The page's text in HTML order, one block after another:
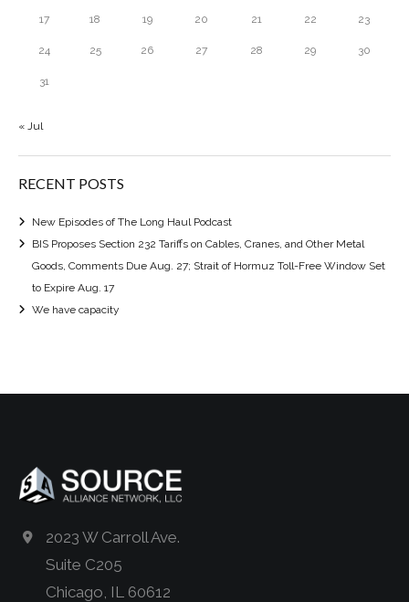
17 18 19 20 21 22 23
24 25 26 27 28 29 30
31
« Jul
RECENT POSTS
New Episodes of The Long Haul Podcast
BIS Proposes Section 232 Tariffs on Cables, Cranes, and Other Metal
Goods, Comments Due Aug. 27; Strait of Hormuz Toll-Free Window Set
to Expire Aug. 17
We have capacity
2023 W Carroll Ave.
Suite C205
Chicago, IL 60612